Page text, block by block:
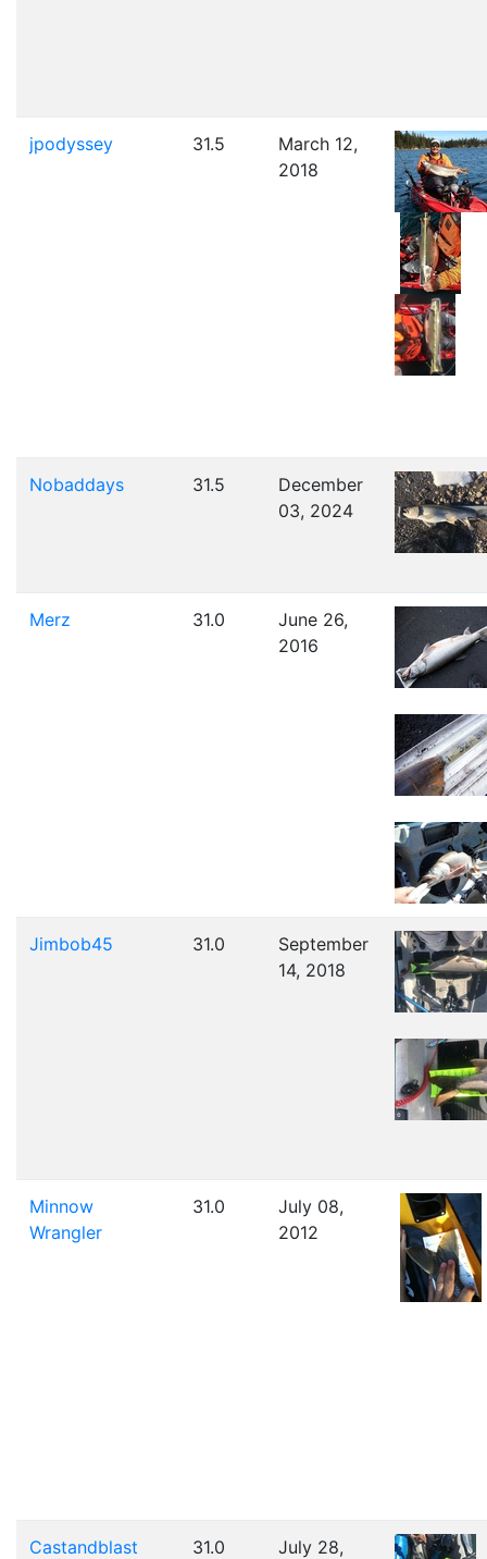
jpodyssey 31.5
March 12,
2018
Nobaddays 31.5
December
03, 2024
Merz 31.0
June 26,
2016
Jimbob45 31.0
September
14, 2018
Minnow
Wrangler
31.0
July 08,
2012
Castandblast 31.0 July 28,